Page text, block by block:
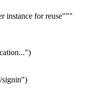
instance for reuse"""
signin")